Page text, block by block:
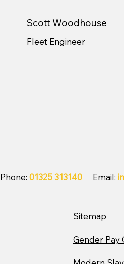
Scott Woodhouse
Fleet Engineer
Phone: 01325 313140 Email:
Sitemap
Gender Pay